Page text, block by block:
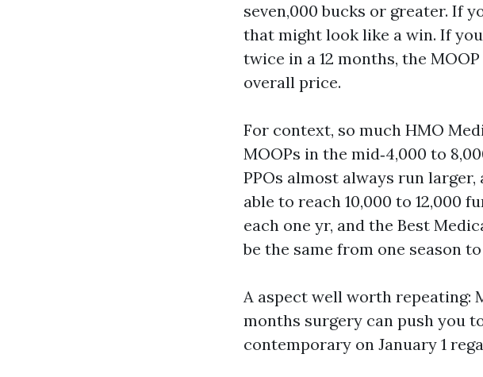
seven,000 bucks or greater. If
that might look like a win. If
twice in a 12 months, the
overall price.
For context, so much HMO
MOOPs in the mid‑4,000 to
PPOs almost always run
able to reach 10,000 to 12,000
each one yr, and the Best
be the same from one season
A aspect well worth repeating:
months surgery can push you
contemporary on January 1